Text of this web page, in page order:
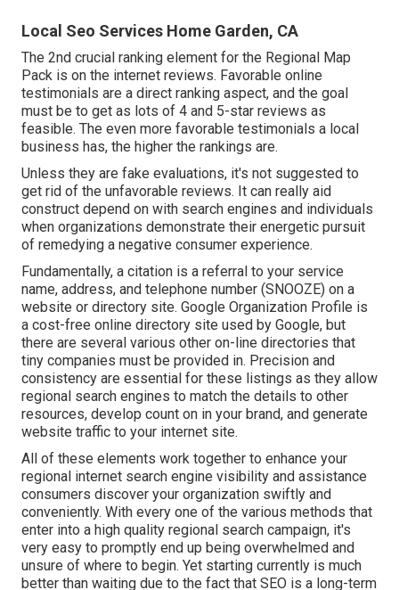
Local Seo Services Home Garden, CA
The 2nd crucial ranking element for the Regional Map
Pack is on the internet reviews. Favorable online
testimonials are a direct ranking aspect, and the goal
must be to get as lots of 4 and 5-star reviews as
feasible. The even more favorable testimonials a local
business has, the higher the rankings are.
Unless they are fake evaluations, it's not suggested to
get rid of the unfavorable reviews. It can really aid
construct depend on with search engines and individuals
when organizations demonstrate their energetic pursuit
of remedying a negative consumer experience.
Fundamentally, a citation is a referral to your service
name, address, and telephone number (SNOOZE) on a
website or directory site. Google Organization Profile is
a cost-free online directory site used by Google, but
there are several various other on-line directories that
tiny companies must be provided in. Precision and
consistency are essential for these listings as they allow
regional search engines to match the details to other
resources, develop count on in your brand, and generate
website traffic to your internet site.
All of these elements work together to enhance your
regional internet search engine visibility and assistance
consumers discover your organization swiftly and
conveniently. With every one of the various methods that
enter into a high quality regional search campaign, it's
very easy to promptly end up being overwhelmed and
unsure of where to begin. Yet starting currently is much
better than waiting due to the fact that SEO is a long-term